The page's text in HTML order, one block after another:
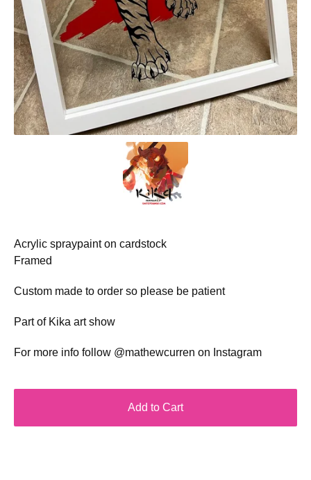
Acrylic spraypaint on cardstock
Framed
Custom made to order so please be patient
Part of Kika art show
For more info follow @mathewcurren on Instagram
Add to Cart